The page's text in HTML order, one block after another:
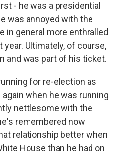
- he was a presidential
was annoyed with the
in general more enthralled
year. Ultimately, of course,
and was part of his ticket.
for re-election as
when he was running
nettlesome with the
remembered now
relationship better when
House than he had on